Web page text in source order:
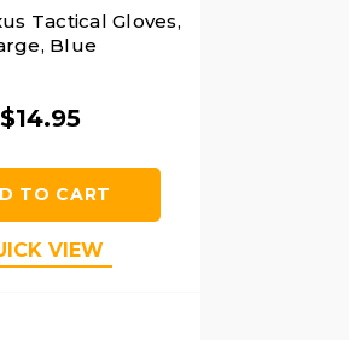
Tactical Gloves,
Blue
$14.95
TO CART
VIEW